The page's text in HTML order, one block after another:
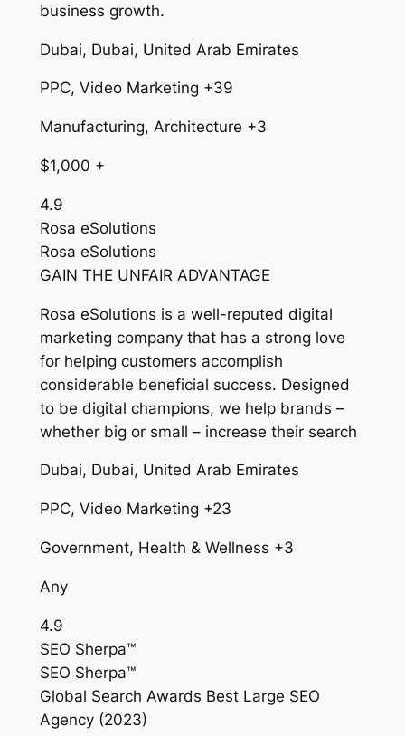
business growth.
Dubai, Dubai, United Arab Emirates
PPC, Video Marketing +39
Manufacturing, Architecture +3
$1,000 +
4.9
Rosa eSolutions
Rosa eSolutions
GAIN THE UNFAIR ADVANTAGE
Rosa eSolutions is a well-reputed digital
marketing company that has a strong love
for helping customers accomplish
considerable beneficial success. Designed
to be digital champions, we help brands –
whether big or small – increase their search
Dubai, Dubai, United Arab Emirates
PPC, Video Marketing +23
Government, Health & Wellness +3
Any
4.9
SEO Sherpa™
SEO Sherpa™
Global Search Awards Best Large SEO
Agency (2023)